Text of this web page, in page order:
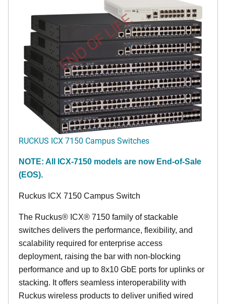
END OF LIFE
RUCKUS ICX 7150 Campus Switches
NOTE: All ICX-7150 models are now End-of-Sale
(EOS).
Ruckus ICX 7150 Campus Switch
The Ruckus® ICX® 7150 family of stackable
switches delivers the performance, flexibility, and
scalability required for enterprise access
deployment, raising the bar with non-blocking
performance and up to 8x10 GbE ports for uplinks or
stacking. It offers seamless interoperability with
Ruckus wireless products to deliver unified wired